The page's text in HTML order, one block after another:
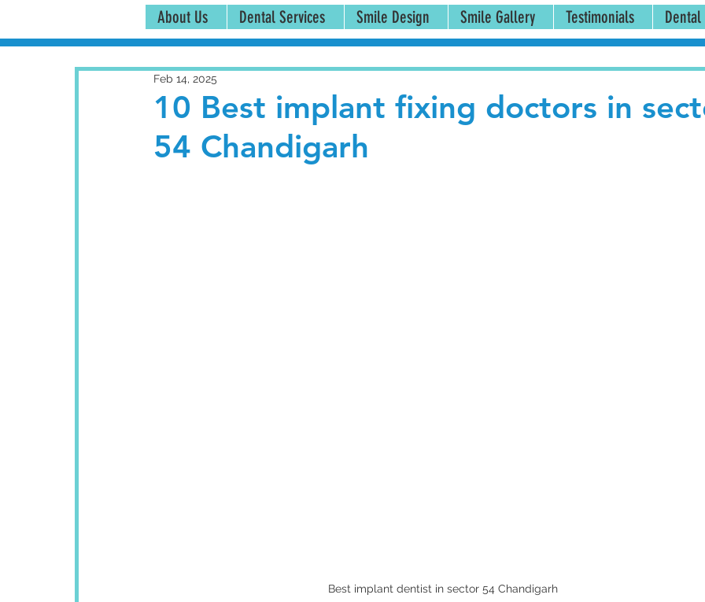
About Us Dental Services Smile Design Smile Gallery Testimonials Dental
10 Best implant fixing doctors in
54 Chandigarh
Feb 14, 2025
Best implant dentist in sector 54 Chandigarh